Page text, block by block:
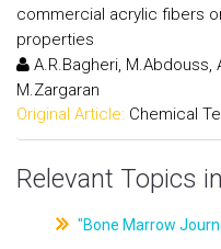
commercial acrylic fibers
properties
A.R.Bagheri, M.Abdouss,
M.Zargaran
Original Article: Chemical
Relevant Topics
"Bone Marrow